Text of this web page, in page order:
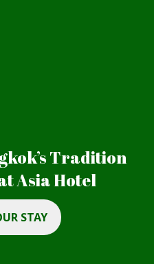
Tradition
Asia Hotel
STAY